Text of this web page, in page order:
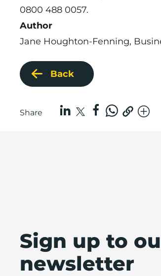
0800 488 0057.
Author
Jane Houghton-Fenning,
Back
Share
Sign up to
newsletter